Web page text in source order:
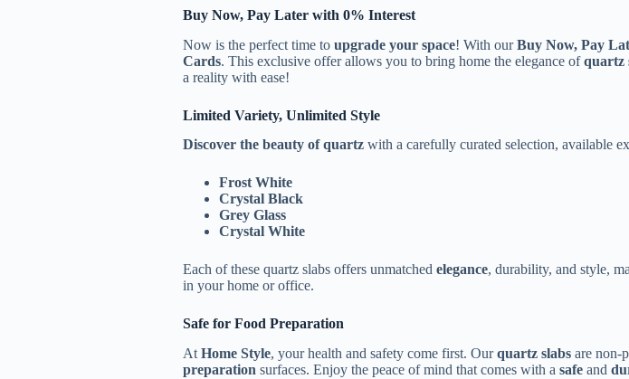
Buy Now, Pay Later with 0% Interest
Now is the perfect time to upgrade your space! With ourBuy Now, Pay
Cards. This exclusive offer allows you to bring home the elegance ofquartz
a reality with ease!
Limited Variety, Unlimited Style
Discover the beauty of quartzwith a carefully curated selection, available
Frost White
Crystal Black
Grey Glass
Crystal White
Each of these quartz slabs offers unmatched elegance, durability, and style,
in your home or office.
Safe for Food Preparation
At Home Style, your health and safety come first. Ourquartz slabsare non-
preparation surfaces. Enjoy the peace of mind that comes with a safeand